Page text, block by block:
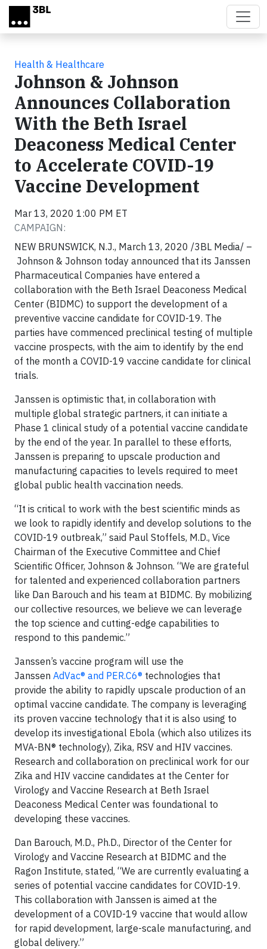
Skip to main content
Health & Healthcare
Johnson & Johnson
Announces Collaboration
With the Beth Israel
Deaconess Medical Center
to Accelerate COVID-19
Vaccine Development
Mar 13, 2020 1:00 PM ET
CAMPAIGN:
NEW BRUNSWICK, N.J., March 13, 2020 /3BL Media/ –
Johnson & Johnson today announced that its Janssen
Pharmaceutical Companies have entered a
collaboration with the Beth Israel Deaconess Medical
Center (BIDMC) to support the development of a
preventive vaccine candidate for COVID-19. The
parties have commenced preclinical testing of multiple
vaccine prospects, with the aim to identify by the end
of the month a COVID-19 vaccine candidate for clinical
trials.
Janssen is optimistic that, in collaboration with
multiple global strategic partners, it can initiate a
Phase 1 clinical study of a potential vaccine candidate
by the end of the year. In parallel to these efforts,
Janssen is preparing to upscale production and
manufacturing capacities to levels required to meet
global public health vaccination needs.
“It is critical to work with the best scientific minds as
we look to rapidly identify and develop solutions to the
COVID-19 outbreak,” said Paul Stoffels, M.D., Vice
Chairman of the Executive Committee and Chief
Scientific Officer, Johnson & Johnson. “We are grateful
for talented and experienced collaboration partners
like Dan Barouch and his team at BIDMC. By mobilizing
our collective resources, we believe we can leverage
the top science and cutting-edge capabilities to
respond to this pandemic.”
Janssen’s vaccine program will use the
Janssen AdVac® and PER.C6® technologies that
provide the ability to rapidly upscale production of an
optimal vaccine candidate. The company is leveraging
its proven vaccine technology that it is also using to
develop its investigational Ebola (which also utilizes its
MVA-BN® technology), Zika, RSV and HIV vaccines.
Research and collaboration on preclinical work for our
Zika and HIV vaccine candidates at the Center for
Virology and Vaccine Research at Beth Israel
Deaconess Medical Center was foundational to
developing these vaccines.
Dan Barouch, M.D., Ph.D., Director of the Center for
Virology and Vaccine Research at BIDMC and the
Ragon Institute, stated, “We are currently evaluating a
series of potential vaccine candidates for COVID-19.
This collaboration with Janssen is aimed at the
development of a COVID-19 vaccine that would allow
for rapid development, large-scale manufacturing, and
global delivery.”